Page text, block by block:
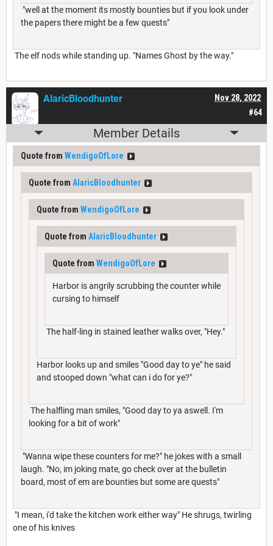
"well at the moment its mostly bounties but if you look under
the papers there might be a few quests"
The elf nods while standing up. "Names Ghost by the way."
#64
Nov 28, 2022
AlaricBloodhunter
Member Details
Quote from WendigoOfLore
Quote from AlaricBloodhunter
Quote from WendigoOfLore
Quote from AlaricBloodhunter
Quote from WendigoOfLore
Harbor is angrily scrubbing the counter while
cursing to himself
The half-ling in stained leather walks over, "Hey."
Harbor looks up and smiles "Good day to ye" he said
and stooped down "what can i do for ye?"
The halfling man smiles, "Good day to ya aswell. I'm
looking for a bit of work"
"Wanna wipe these counters for me?" he jokes with a small
laugh. "No, im joking mate, go check over at the bulletin
board, most of em are bounties but some are quests"
"I mean, i'd take the kitchen work either way" He shrugs, twirling
one of his knives